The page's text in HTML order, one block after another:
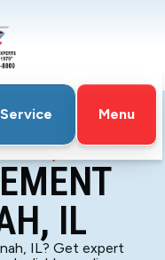
Menu
IL
IL
IL? Get expert